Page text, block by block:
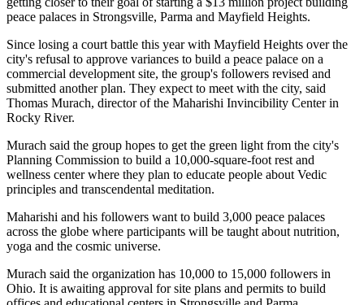
peace palaces in Strongsville, Parma and Mayfield Heights.
Since losing a court battle this year with Mayfield Heights over the
city's refusal to approve variances to build a peace palace on a
commercial development site, the group's followers revised and
submitted another plan. They expect to meet with the city, said
Thomas Murach, director of the Maharishi Invincibility Center in
Rocky River.
Murach said the group hopes to get the green light from the city's
Planning Commission to build a 10,000-square-foot rest and
wellness center where they plan to educate people about Vedic
principles and transcendental meditation.
Maharishi and his followers want to build 3,000 peace palaces
across the globe where participants will be taught about nutrition,
yoga and the cosmic universe.
Murach said the organization has 10,000 to 15,000 followers in
Ohio. It is awaiting approval for site plans and permits to build